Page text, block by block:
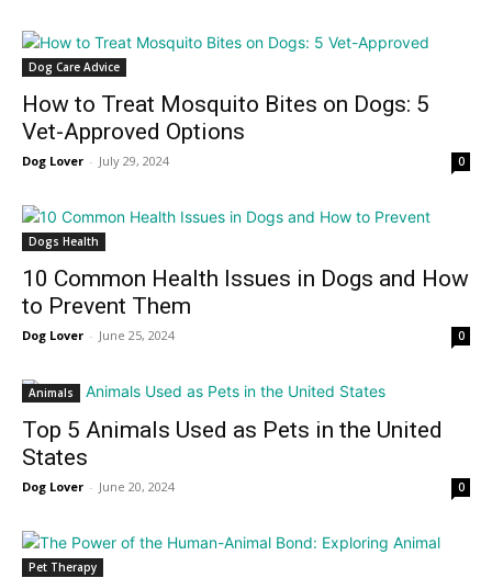
Dog Care Advice
How to Treat Mosquito Bites on Dogs: 5
Vet-Approved Options
Dog Lover - July 29, 2024 0
Dogs Health
10 Common Health Issues in Dogs and How
to Prevent Them
Dog Lover - June 25, 2024 0
Animals
Top 5 Animals Used as Pets in the United
States
Dog Lover - June 20, 2024 0
Pet Therapy